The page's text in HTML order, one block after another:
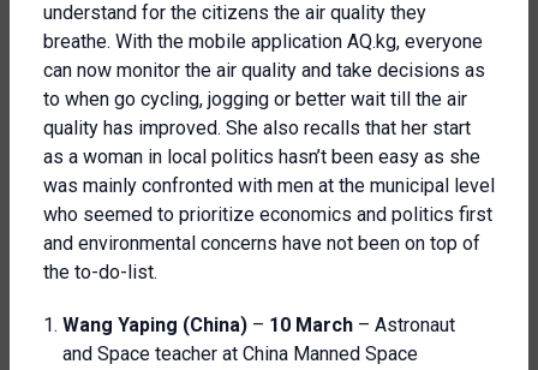
understand for the citizens the air quality they
breathe. With the mobile application AQ.kg, everyone
can now monitor the air quality and take decisions as
to when go cycling, jogging or better wait till the air
quality has improved. She also recalls that her start
as a woman in local politics hasn’t been easy as she
was mainly confronted with men at the municipal level
who seemed to prioritize economics and politics first
and environmental concerns have not been on top of
the to-do-list.
Wang Yaping (China) – 10 March – Astronaut
and Space teacher at China Manned Space